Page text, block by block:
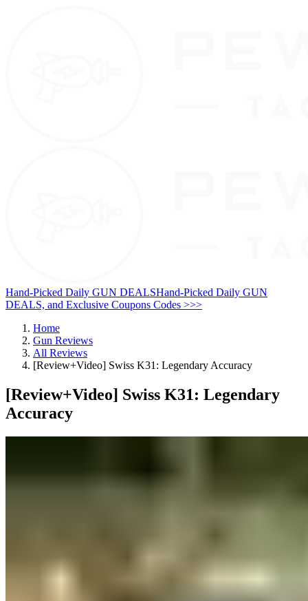
Hand-Picked Daily GUN DEALSHand-Picked Daily GUN
DEALS, and Exclusive Coupons Codes >>>
Home
Gun Reviews
All Reviews
[Review+Video] Swiss K31: Legendary Accuracy
[Review+Video] Swiss K31: Legendary
Accuracy